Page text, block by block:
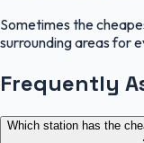
Sometimes the
surrounding areas for
Frequently
Which station has the